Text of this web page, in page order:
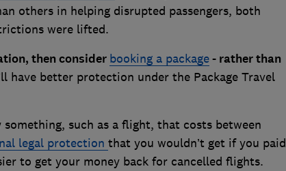
others in helping disrupted passengers, both
were lifted.
then consider booking a package- rather than
have better protection under the Package Travel
something, such as a flight, that costs between
legal protection that you wouldn’t get if you paid
to get your money back for cancelled flights.